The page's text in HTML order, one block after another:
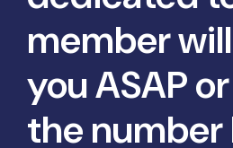
member
you ASAP
the number